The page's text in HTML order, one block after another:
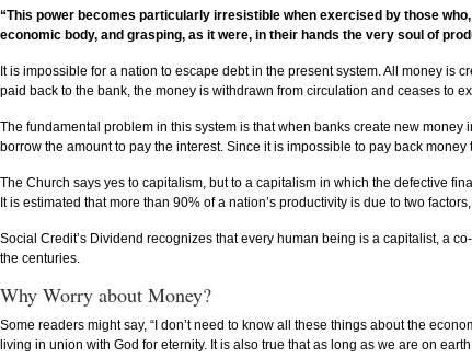
“This power becomes particularly irresistible when exercised by those
economic body, and grasping, as it were, in their hands the very soul of
It is impossible for a nation to escape debt in the present system. All money is
paid back to the bank, the money is withdrawn from circulation and ceases to
The fundamental problem in this system is that when banks create new
borrow the amount to pay the interest. Since it is impossible to pay back
The Church says yes to capitalism, but to a capitalism in which the defective
It is estimated that more than 90% of a nation’s productivity is due to two
Social Credit’s Dividend recognizes that every human being is a capitalist, a
the centuries.
Why Worry about Money?
Some readers might say, “I don’t need to know all these things about the
living in union with God for eternity. It is also true that as long as we are on